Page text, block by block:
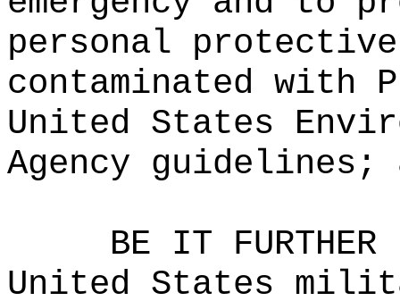
personal
contaminated with
United States
Agency guidelines;
BE IT
United States